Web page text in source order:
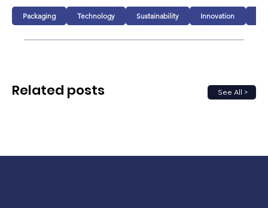
Packaging Technology Sustainability Innovation
See All >
Related posts